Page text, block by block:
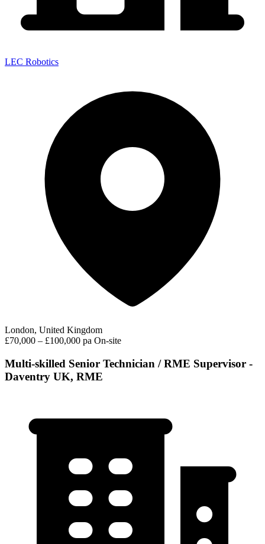
LEC Robotics
London, United Kingdom
£70,000 – £100,000 pa On-site
Multi-skilled Senior Technician / RME Supervisor -
Daventry UK, RME